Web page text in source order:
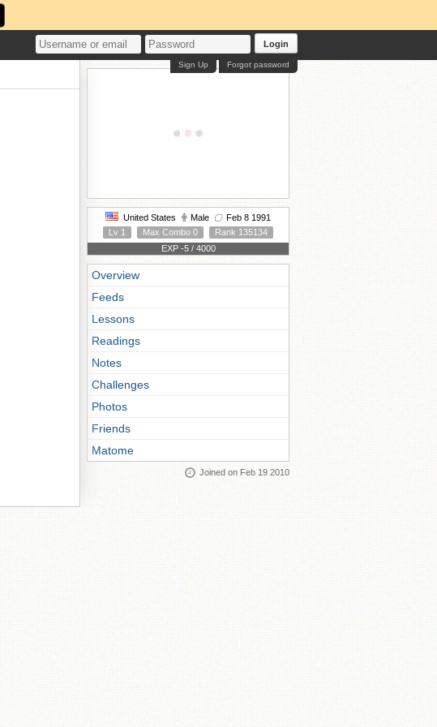
Login
Forgot password
Sign Up
United States Male
Feb 8 1991
Lv 1
Max Combo 0
Rank 135134
EXP -5 / 4000
Overview
Feeds
Lessons
Readings
Notes
Challenges
Photos
Friends
Matome
Joined on Feb 19 2010